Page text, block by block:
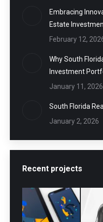
Embracing
Estate
February 12,
Why South
Investment
January 11, 2026
South Florida
January 2, 2026
Recent projects